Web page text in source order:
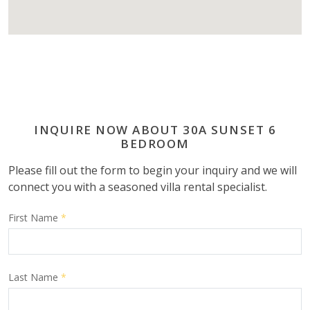
INQUIRE NOW ABOUT 30A SUNSET 6
BEDROOM
Please fill out the form to begin your inquiry and we will
connect you with a seasoned villa rental specialist.
First Name *
Last Name *